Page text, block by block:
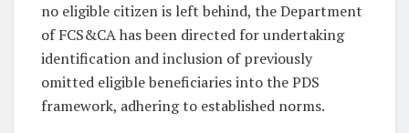
no eligible citizen is left behind, the Department
of FCS&CA has been directed for undertaking
identification and inclusion of previously
omitted eligible beneficiaries into the PDS
framework, adhering to established norms.